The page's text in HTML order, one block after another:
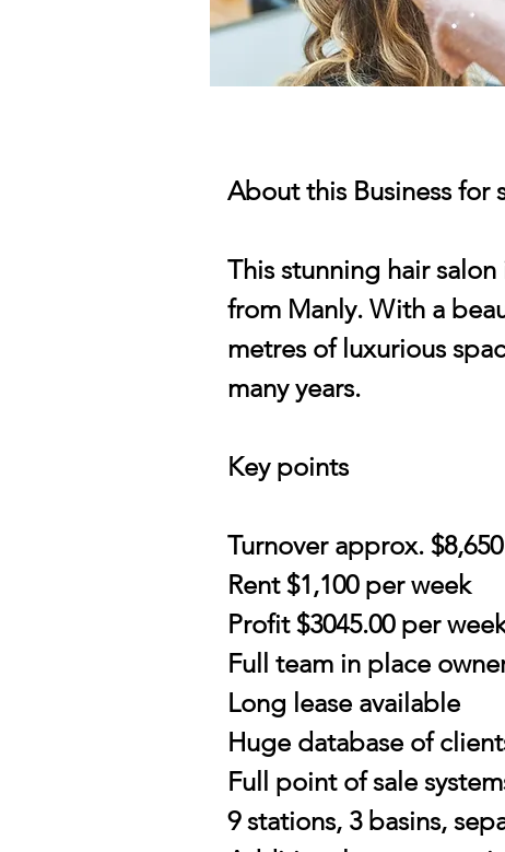
About this Business for
This stunning hair
from Manly. With a
metres of luxurious
many years.
Key points
Turnover approx.
Rent $1,100 per week
Profit $3045.00 per
Full team in place
Long lease available
Huge database of
Full point of sale
9 stations, 3 basins,